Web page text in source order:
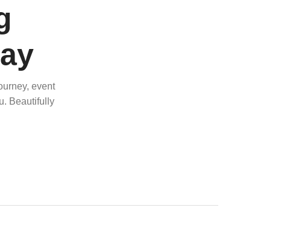
event
Beautifully